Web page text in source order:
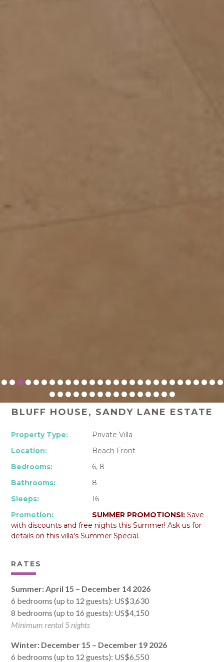
BLUFF HOUSE, SANDY LANE ESTATE
Property Type:
Private Villa
Location:
Beach Front
Bedrooms:
6, 8
Bathrooms:
8
Sleeps:
16
Promotion:
SUMMER PROMOTIONS!:Save
with discounts and free nights this Summer! Ask us for
details on this villa's Summer Special.
RATES
Summer: April 15 – December 14 2026
6 bedrooms (up to 12 guests): US$3,630
8 bedrooms (up to 16 guests): US$4,150
Minimum rental 5 nights
Winter: December 15 – December 19 2026
6 bedrooms (up to 12 guests): US$6,550